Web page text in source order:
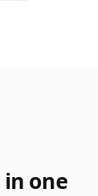
in one